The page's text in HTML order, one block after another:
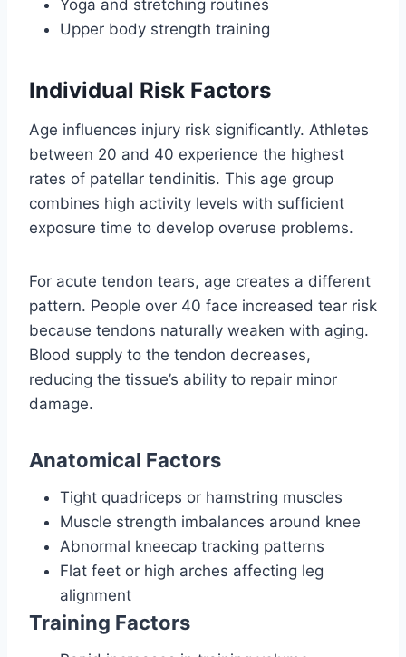
Yoga and stretching routines
Upper body strength training
Individual Risk Factors
Age influences injury risk significantly. Athletes
between 20 and 40 experience the highest
rates of patellar tendinitis. This age group
combines high activity levels with sufficient
exposure time to develop overuse problems.
For acute tendon tears, age creates a different
pattern. People over 40 face increased tear risk
because tendons naturally weaken with aging.
Blood supply to the tendon decreases,
reducing the tissue’s ability to repair minor
damage.
Anatomical Factors
Tight quadriceps or hamstring muscles
Muscle strength imbalances around knee
Abnormal kneecap tracking patterns
Flat feet or high arches affecting leg
alignment
Training Factors